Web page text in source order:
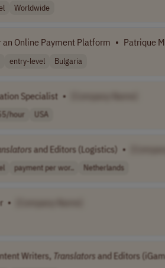
Worldwide
an Online Payment Platform • Patrique
entry-level Bulgaria
Specialist •
hour USA
and Editors (Logistics) •
payment per wor.. Netherlands
•
Writers, Translators and Editors